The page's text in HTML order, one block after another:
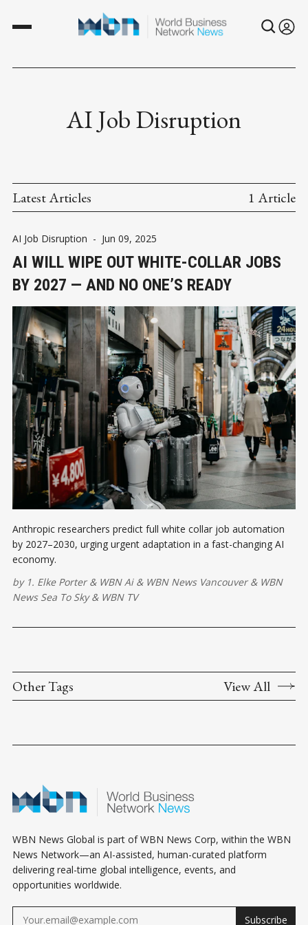
AI Job Disruption
Latest Articles 1 Article
AI Job Disruption - Jun 09, 2025
AI WILL WIPE OUT WHITE-COLLAR JOBS
BY 2027 — AND NO ONE’S READY
Anthropic researchers predict full white collar job automation
by 2027–2030, urging urgent adaptation in a fast-changing AI
economy.
by 1. Elke Porter& WBN Ai& WBN News Vancouver& WBN
News Sea To Sky& WBN TV
Other Tags View All
WBN News Global is part of WBN News Corp, within the WBN
News Network—an AI-assisted, human-curated platform
delivering real-time global intelligence, events, and
opportunities worldwide.
Subscribe